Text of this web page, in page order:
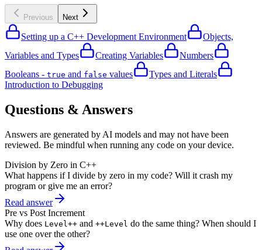
Previous Next
Setting up a C++ Development Environment
Objects,
Variables and Types
Creating Variables
Numbers
Booleans - true and false values
Types and Literals
Introduction to Debugging
Questions & Answers
Answers are generated by AI models and may not have been
reviewed. Be mindful when running any code on your device.
Division by Zero in C++
What happens if I divide by zero in my code? Will it crash my
program or give me an error?
Read answer
Pre vs Post Increment
Why does Level++ and ++Level do the same thing? When should I
use one over the other?